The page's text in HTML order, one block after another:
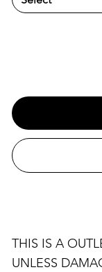
uniquely yours!
THIS IS A
UNLESS